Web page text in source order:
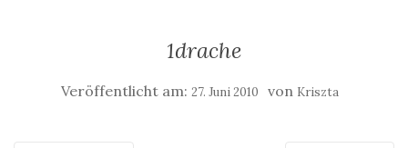
1drache
Veröffentlicht am: 27. Juni 2010 von Kriszta